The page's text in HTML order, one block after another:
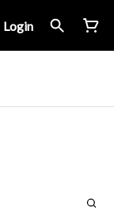
Login